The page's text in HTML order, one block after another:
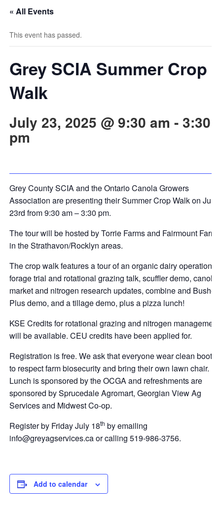
« All Events
This event has passed.
Grey SCIA Summer Crop
Walk
July 23, 2025 @ 9:30 am - 3:30
pm
Grey County SCIA and the Ontario Canola Growers
Association are presenting their Summer Crop Walk on July
23rd from 9:30 am – 3:30 pm.
The tour will be hosted by Torrie Farms and Fairmount Farms
in the Strathavon/Rocklyn areas.
The crop walk features a tour of an organic dairy operation,
forage trial and rotational grazing talk, scuffler demo, canola
market and nitrogen research updates, combine and Bushels
Plus demo, and a tillage demo, plus a pizza lunch!
KSE Credits for rotational grazing and nitrogen management
will be available. CEU credits have been applied for.
Registration is free. We ask that everyone wear clean boots
to respect farm biosecurity and bring their own lawn chair.
Lunch is sponsored by the OCGA and refreshments are
sponsored by Sprucedale Agromart, Georgian View Ag
Services and Midwest Co-op.
Register by Friday July 18th by emailing
info@greyagservices.ca or calling 519-986-3756.
Add to calendar